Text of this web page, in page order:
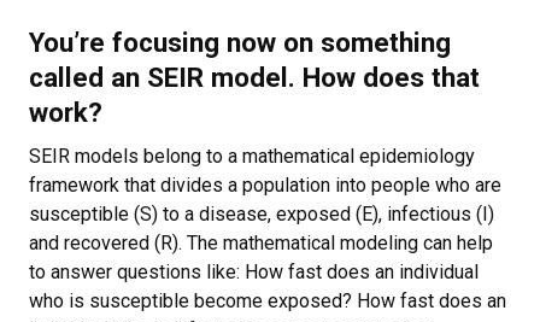
You’re focusing now on something
called an SEIR model. How does that
work?
SEIR models belong to a mathematical epidemiology
framework that divides a population into people who are
susceptible (S) to a disease, exposed (E), infectious (I)
and recovered (R). The mathematical modeling can help
to answer questions like: How fast does an individual
who is susceptible become exposed? How fast does an